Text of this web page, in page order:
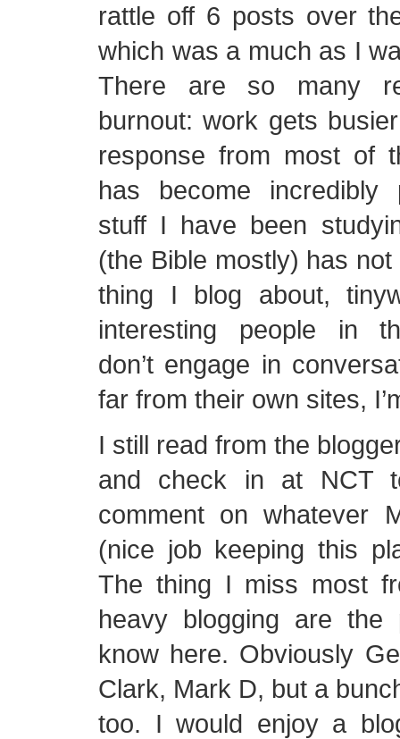
rattle off 6 posts over
which was a much as I
There are so many
burnout: work gets
response from most of
has become incredibly
stuff I have been
(the Bible mostly) has
thing I blog about,
interesting people in
don’t engage in
far from their own sites,
I still read from the
and check in at NCT
comment on whatever
(nice job keeping this
The thing I miss most
heavy blogging are
know here. Obviously
Clark, Mark D, but a
too. I would enjoy a